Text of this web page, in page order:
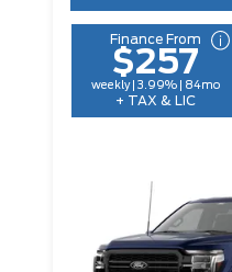
Finance From
$257
weekly | 3.99% | 84mo
+ TAX & LIC